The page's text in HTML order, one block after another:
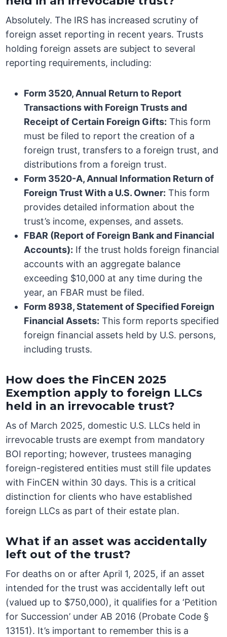
Absolutely. The IRS has increased scrutiny of
foreign asset reporting in recent years. Trusts
holding foreign assets are subject to several
reporting requirements, including:
Form 3520, Annual Return to Report
Transactions with Foreign Trusts and
Receipt of Certain Foreign Gifts: This form
must be filed to report the creation of a
foreign trust, transfers to a foreign trust, and
distributions from a foreign trust.
Form 3520-A, Annual Information Return of
Foreign Trust With a U.S. Owner: This form
provides detailed information about the
trust’s income, expenses, and assets.
FBAR (Report of Foreign Bank and Financial
Accounts): If the trust holds foreign financial
accounts with an aggregate balance
exceeding $10,000 at any time during the
year, an FBAR must be filed.
Form 8938, Statement of Specified Foreign
Financial Assets: This form reports specified
foreign financial assets held by U.S. persons,
including trusts.
How does the FinCEN 2025
Exemption apply to foreign LLCs
held in an irrevocable trust?
As of March 2025, domestic U.S. LLCs held in
irrevocable trusts are exempt from mandatory
BOI reporting; however, trustees managing
foreign-registered entities must still file updates
with FinCEN within 30 days. This is a critical
distinction for clients who have established
foreign LLCs as part of their estate plan.
What if an asset was accidentally
left out of the trust?
For deaths on or after April 1, 2025, if an asset
intended for the trust was accidentally left out
(valued up to $750,000), it qualifies for a ‘Petition
for Succession’ under AB 2016 (Probate Code §
13151). It’s important to remember this is a